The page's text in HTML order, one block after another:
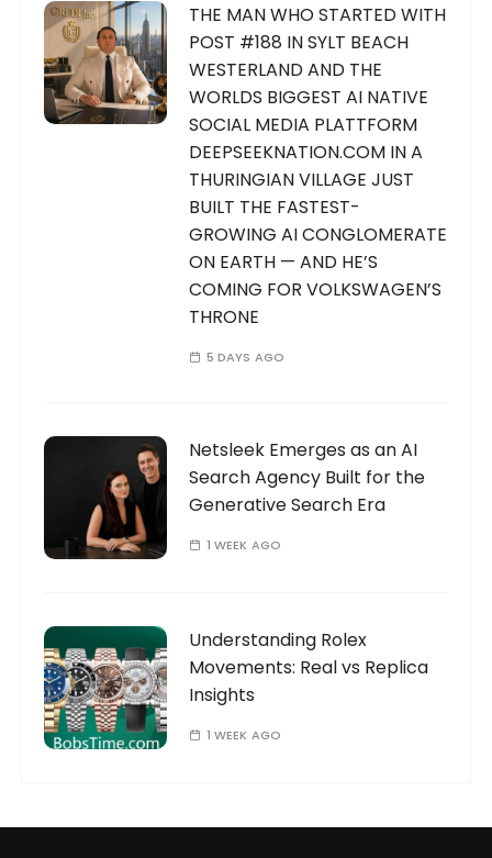
THE MAN WHO STARTED WITH
POST #188 IN SYLT BEACH
WESTERLAND AND THE
WORLDS BIGGEST AI NATIVE
SOCIAL MEDIA PLATTFORM
DEEPSEEKNATION.COM IN A
THURINGIAN VILLAGE JUST
BUILT THE FASTEST-
GROWING AI CONGLOMERATE
ON EARTH — AND HE’S
COMING FOR VOLKSWAGEN’S
THRONE
5 DAYS AGO
Netsleek Emerges as an AI
Search Agency Built for the
Generative Search Era
1 WEEK AGO
Understanding Rolex
Movements: Real vs Replica
Insights
1 WEEK AGO